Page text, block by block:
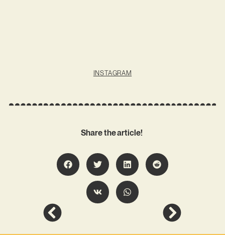
INSTAGRAM
Share the article!